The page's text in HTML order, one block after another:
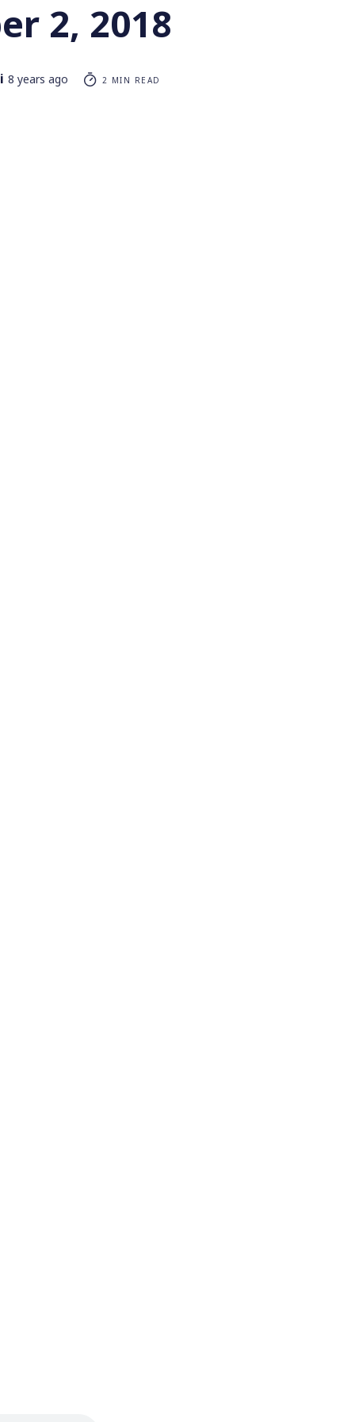
2, 2018
8 years ago 2 MIN READ